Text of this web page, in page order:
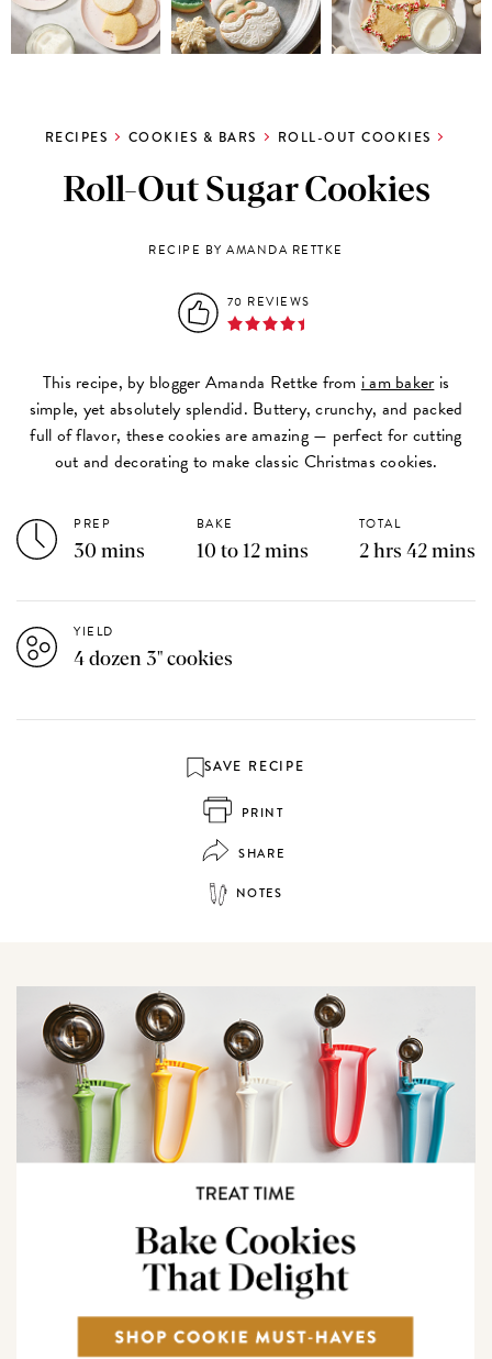
RECIPES COOKIES & BARS ROLL-OUT COOKIES
Roll-Out Sugar Cookies
RECIPE BY AMANDA RETTKE
70 REVIEWS
This recipe, by blogger Amanda Rettke fromi am bakeris
simple, yet absolutely splendid. Buttery, crunchy, and packed
full of flavor, these cookies are amazing — perfect for cutting
out and decorating to make classic Christmas cookies.
PREP
30 mins
BAKE
10 to 12 mins
TOTAL
2 hrs 42 mins
YIELD
4 dozen 3" cookies
SAVE RECIPE
PRINT
SHARE
NOTES